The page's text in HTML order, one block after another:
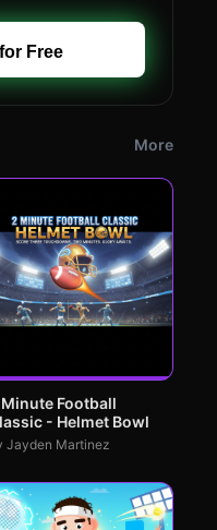
Free
More
Football
- Helmet Bowl
Jayden Martinez